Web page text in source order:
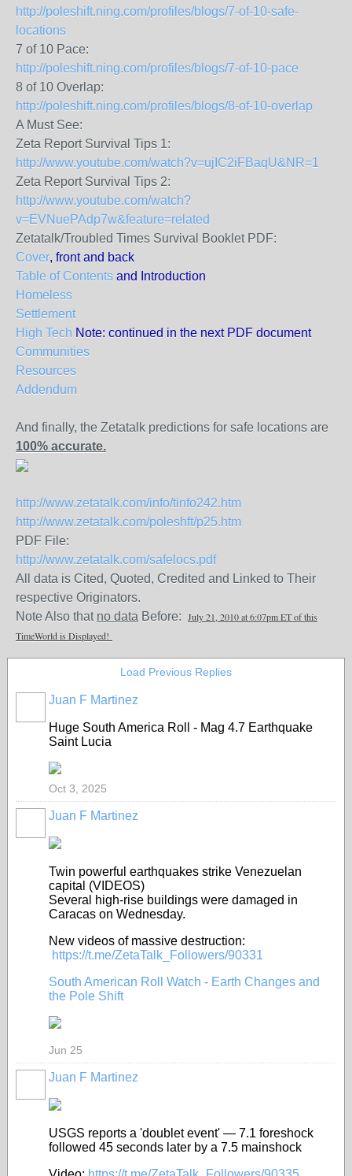
http://poleshift.ning.com/profiles/blogs/7-of-10-safe-
locations
7 of 10 Pace:
http://poleshift.ning.com/profiles/blogs/7-of-10-pace
8 of 10 Overlap:
http://poleshift.ning.com/profiles/blogs/8-of-10-overlap
A Must See:
Zeta Report Survival Tips 1:
http://www.youtube.com/watch?v=ujIC2iFBaqU&NR=1
Zeta Report Survival Tips 2:
http://www.youtube.com/watch?
v=EVNuePAdp7w&feature=related
Zetatalk/Troubled Times Survival Booklet PDF:
Cover, front and back
Table of Contents and Introduction
Homeless
Settlement
High Tech Note: continued in the next PDF document
Communities
Resources
Addendum
And finally, the Zetatalk predictions for safe locations are
100% accurate.
http://www.zetatalk.com/info/tinfo242.htm
http://www.zetatalk.com/poleshft/p25.htm
PDF File:
http://www.zetatalk.com/safelocs.pdf
All data is Cited, Quoted, Credited and Linked to Their
respective Originators.
Note Also that no data Before: July 21, 2010 at 6:07pm ET of this
TimeWorld is Displayed!
Load Previous Replies
Juan F Martinez
Huge South America Roll - Mag 4.7 Earthquake
Saint Lucia
Oct 3, 2025
Juan F Martinez
Twin powerful earthquakes strike Venezuelan
capital (VIDEOS)
Several high-rise buildings were damaged in
Caracas on Wednesday.
New videos of massive destruction:
https://t.me/ZetaTalk_Followers/90331
South American Roll Watch - Earth Changes and
the Pole Shift
Jun 25
Juan F Martinez
USGS reports a 'doublet event' — 7.1 foreshock
followed 45 seconds later by a 7.5 mainshock